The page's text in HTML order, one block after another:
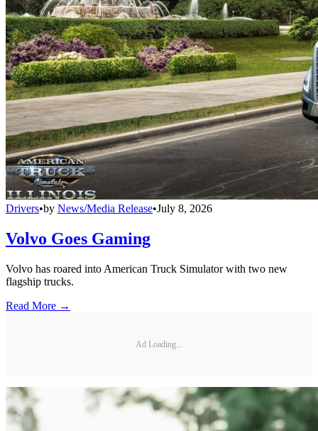
Drivers•by News/Media Release•July 8, 2026
Volvo Goes Gaming
Volvo has roared into American Truck Simulator with two new
flagship trucks.
Read More →
Ad Loading...